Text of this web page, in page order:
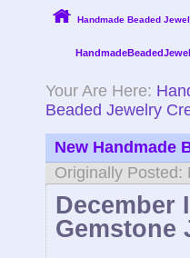
Handmade Beaded
Your Are Here:
Beaded Jewelry
New Handmade
Originally Posted:
December
Gemstone